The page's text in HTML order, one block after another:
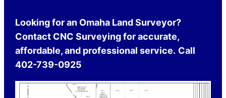
Looking for an Omaha Land Surveyor?
Contact CNC Surveying for accurate,
affordable, and professional service. Call
402-739-0925